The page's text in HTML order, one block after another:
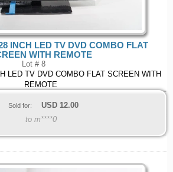
INCH LED TV DVD COMBO FLAT
WITH REMOTE
Lot # 8
LED TV DVD COMBO FLAT SCREEN WITH
REMOTE
Sold for: USD 12.00
to m****0